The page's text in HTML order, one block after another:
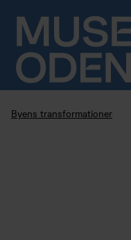
Byens transformationer